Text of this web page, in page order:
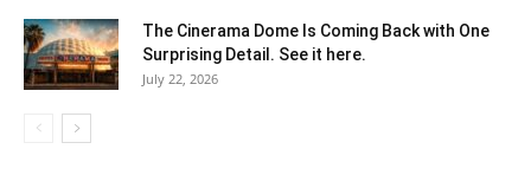
The Cinerama Dome Is Coming Back with One
Surprising Detail. See it here.
July 22, 2026